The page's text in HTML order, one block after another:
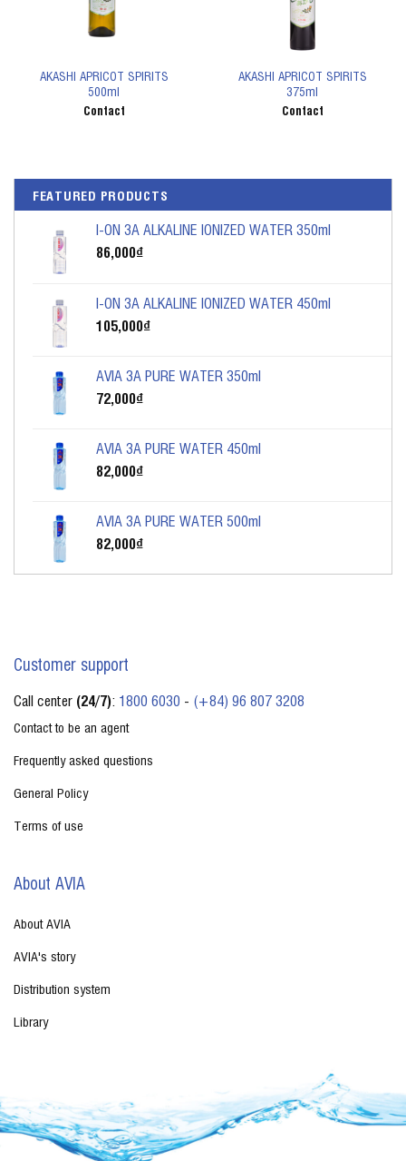
AKASHI APRICOT SPIRITS
500ml
Contact
AKASHI APRICOT SPIRITS
375ml
Contact
FEATURED PRODUCTS
I-ON 3A ALKALINE IONIZED WATER 350ml
86,000₫
I-ON 3A ALKALINE IONIZED WATER 450ml
105,000₫
AVIA 3A PURE WATER 350ml
72,000₫
AVIA 3A PURE WATER 450ml
82,000₫
AVIA 3A PURE WATER 500ml
82,000₫
Customer support
Call center (24/7): 1800 6030 - (+84) 96 807 3208
Contact to be an agent
Frequently asked questions
General Policy
Terms of use
About AVIA
About AVIA
AVIA's story
Distribution system
Library